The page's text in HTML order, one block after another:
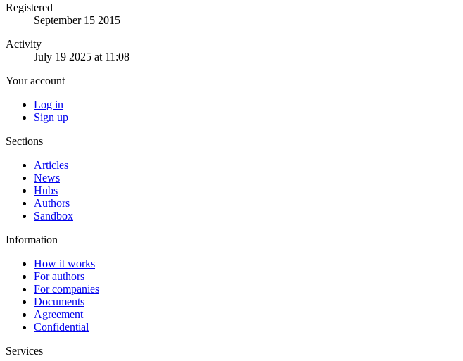
Registered
September 15 2015
Activity
July 19 2025 at 11:08
Your account
Log in
Sign up
Sections
Articles
News
Hubs
Authors
Sandbox
Information
How it works
For authors
For companies
Documents
Agreement
Confidential
Services